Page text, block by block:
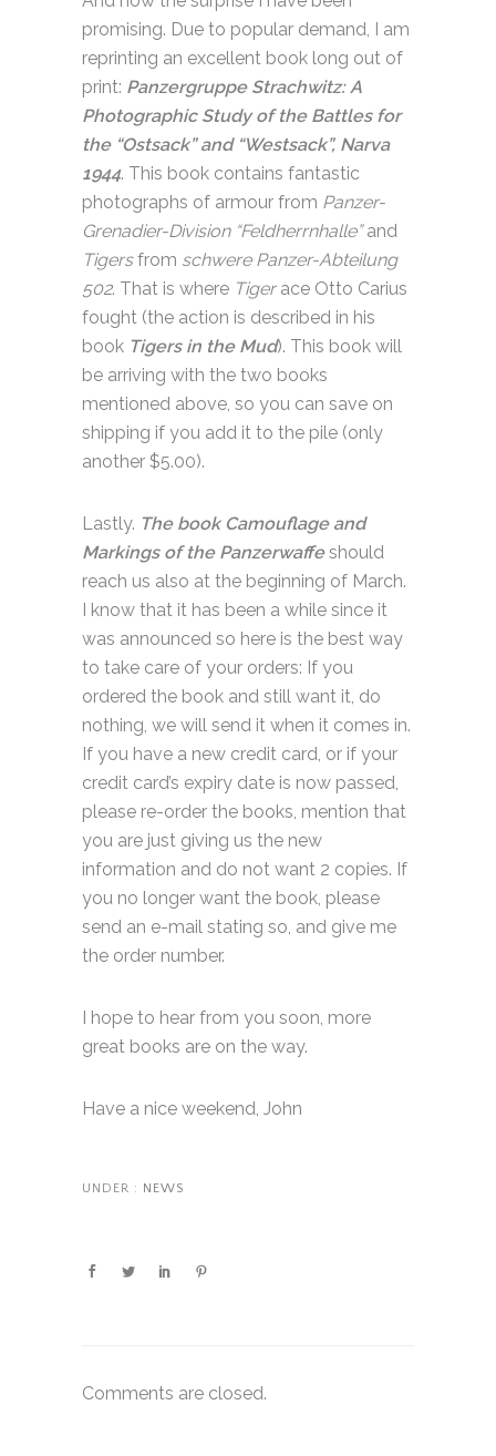
promising. Due to popular demand, I am
reprinting an excellent book long out of
print: Panzergruppe Strachwitz: A
Photographic Study of the Battles for
the “Ostsack” and “Westsack”, Narva
1944. This book contains fantastic
photographs of armour from Panzer-
Grenadier-Division “Feldherrnhalle”and
Tigersfrom schwere Panzer-Abteilung
502. That is where Tigerace Otto Carius
fought (the action is described in his
book Tigers in the Mud). This book will
be arriving with the two books
mentioned above, so you can save on
shipping if you add it to the pile (only
another $5.00).
Lastly. The book Camouflage and
Markings of the Panzerwaffeshould
reach us also at the beginning of March.
I know that it has been a while since it
was announced so here is the best way
to take care of your orders: If you
ordered the book and still want it, do
nothing, we will send it when it comes in.
If you have a new credit card, or if your
credit card’s expiry date is now passed,
please re-order the books, mention that
you are just giving us the new
information and do not want 2 copies. If
you no longer want the book, please
send an e-mail stating so, and give me
the order number.
I hope to hear from you soon, more
great books are on the way.
Have a nice weekend, John
UNDER : NEWS
Comments are closed.